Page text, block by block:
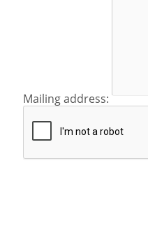
Mailing address: